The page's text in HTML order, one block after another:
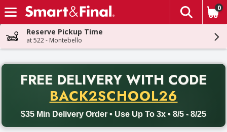
Skip header to page content
The
0
Reserve Pickup Time
at 522 - Montebello
FREE DELIVERY WITH CODE
BACK2SCHOOL26
$35 Min Delivery Order • Use Up To 3x • 8/5 - 8/25
Back to School promotion. Free delivery with promo code